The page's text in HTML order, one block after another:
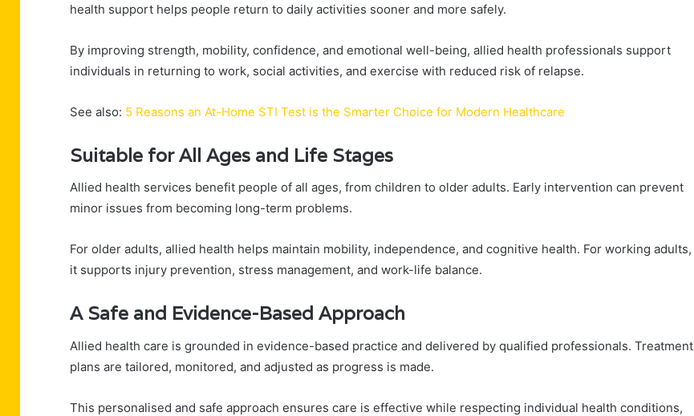
health support helps people return to daily activities sooner and more safely.
By improving strength, mobility, confidence, and emotional well-being, allied health professionals support
individuals in returning to work, social activities, and exercise with reduced risk of relapse.
See also: 5 Reasons an At-Home STI Test is the Smarter Choice for Modern Healthcare
Suitable for All Ages and Life Stages
Allied health services benefit people of all ages, from children to older adults. Early intervention can prevent
minor issues from becoming long-term problems.
For older adults, allied health helps maintain mobility, independence, and cognitive health. For working adults,
it supports injury prevention, stress management, and work-life balance.
A Safe and Evidence-Based Approach
Allied health care is grounded in evidence-based practice and delivered by qualified professionals. Treatment
plans are tailored, monitored, and adjusted as progress is made.
This personalised and safe approach ensures care is effective while respecting individual health conditions,